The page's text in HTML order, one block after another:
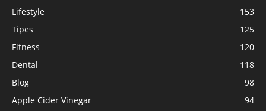
Lifestyle
153
Tipes
125
Fitness
120
Dental
118
Blog
98
Apple Cider Vinegar
94